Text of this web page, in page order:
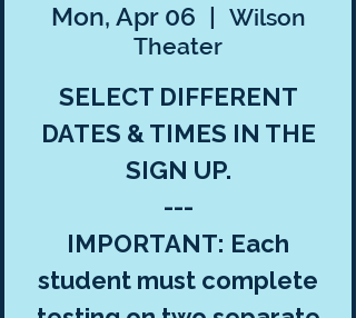
Mon, Apr 06
  |
Wilson
Theater
SELECT DIFFERENT
DATES & TIMES IN THE
SIGN UP.
---
IMPORTANT: Each
student must complete